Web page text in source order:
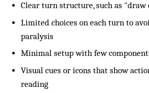
Clear turn structure, such as "draw
Limited choices on each turn to
paralysis
Minimal setup with few
Visual cues or icons that show
reading